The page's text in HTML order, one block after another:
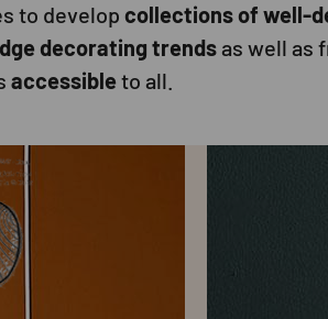
to develop collections of well-
decorating trends as well as
accessibleto all.